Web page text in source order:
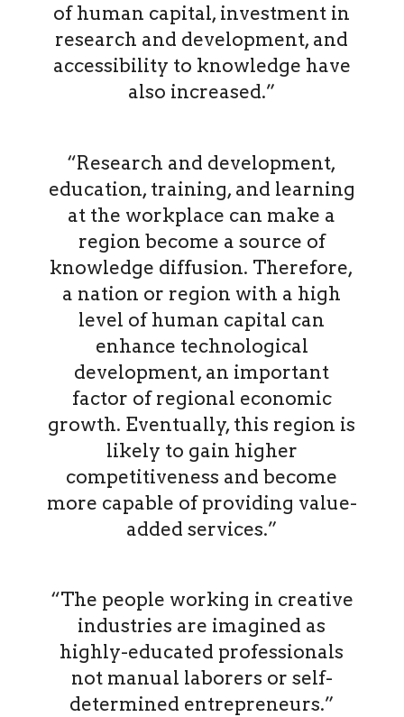
of human capital, investment in
research and development, and
accessibility to knowledge have
also increased.”
“Research and development,
education, training, and learning
at the workplace can make a
region become a source of
knowledge diffusion. Therefore,
a nation or region with a high
level of human capital can
enhance technological
development, an important
factor of regional economic
growth. Eventually, this region is
likely to gain higher
competitiveness and become
more capable of providing value-
added services.”
“The people working in creative
industries are imagined as
highly-educated professionals
not manual laborers or self-
determined entrepreneurs.”